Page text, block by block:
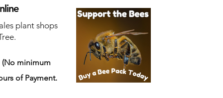
plant shops
(No minimum
of Payment.